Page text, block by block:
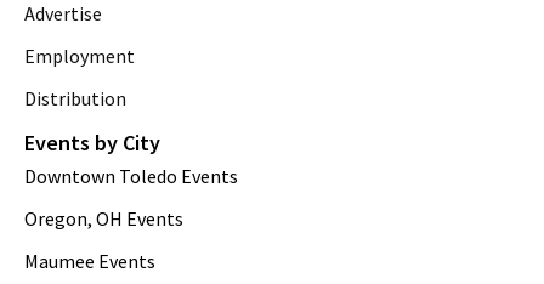
Advertise
Employment
Distribution
Events by City
Downtown Toledo Events
Oregon, OH Events
Maumee Events